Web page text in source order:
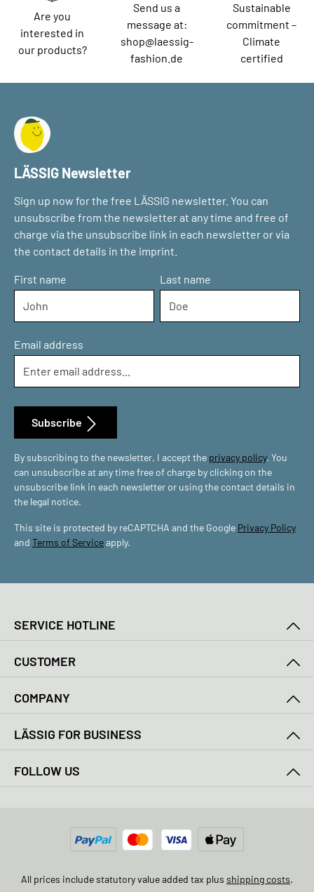
Are you
interested in
our products?
Send us a
message at:
shop@laessig-
fashion.de
Sustainable
commitment –
Climate
certified
LÄSSIG Newsletter
Sign up now for the free LÄSSIG newsletter. You can
unsubscribe from the newsletter at any time and free of
charge via the unsubscribe link in each newsletter or via
the contact details in the imprint.
First name Last name
Email address
By subscribing to the newsletter, I accept the privacy policy. You
can unsubscribe at any time free of charge by clicking on the
unsubscribe link in each newsletter or using the contact details in
the legal notice.
This site is protected by reCAPTCHA and the Google Privacy Policy
and Terms of Serviceapply.
Subscribe
SERVICE HOTLINE
CUSTOMER
COMPANY
LÄSSIG FOR BUSINESS
FOLLOW US
All prices include statutory value added tax plus shipping costs.